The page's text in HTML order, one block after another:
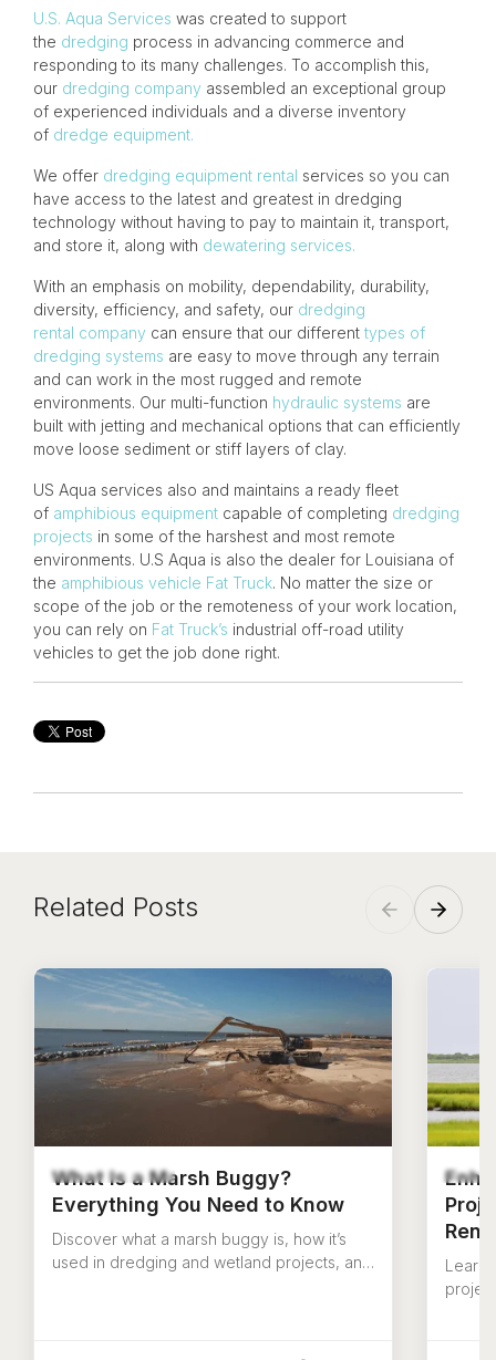
U.S. Aqua Services was created to support
the dredging process in advancing commerce and
responding to its many challenges. To accomplish this,
our dredging company assembled an exceptional group
of experienced individuals and a diverse inventory
of dredge equipment.
We offer dredging equipment rental services so you can
have access to the latest and greatest in dredging
technology without having to pay to maintain it, transport,
and store it, along with dewatering services.
With an emphasis on mobility, dependability, durability,
diversity, efficiency, and safety, our dredging
rental company can ensure that our different types of
dredging systems are easy to move through any terrain
and can work in the most rugged and remote
environments. Our multi-function hydraulic systems are
built with jetting and mechanical options that can efficiently
move loose sediment or stiff layers of clay.
US Aqua services also and maintains a ready fleet
of amphibious equipment capable of completing dredging
projects in some of the harshest and most remote
environments. U.S Aqua is also the dealer for Louisiana of
the amphibious vehicle Fat Truck. No matter the size or
scope of the job or the remoteness of your work location,
you can rely on Fat Truck’s industrial off-road utility
vehicles to get the job done right.
Related Posts
What Is a Marsh Buggy?
Everything You Need to Know
Discover what a marsh buggy is, how it’s
used in dredging and wetland projects, and
Learn